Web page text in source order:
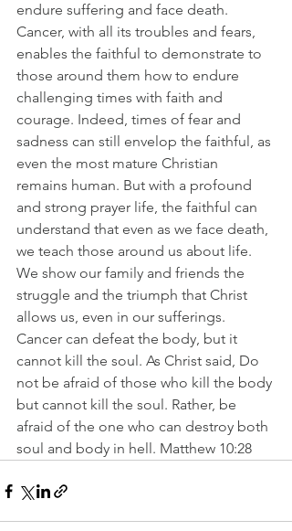
endure suffering and face death.
Cancer, with all its troubles and fears,
enables the faithful to demonstrate to
those around them how to endure
challenging times with faith and
courage. Indeed, times of fear and
sadness can still envelop the faithful, as
even the most mature Christian
remains human. But with a profound
and strong prayer life, the faithful can
understand that even as we face death,
we teach those around us about life.
We show our family and friends the
struggle and the triumph that Christ
allows us, even in our sufferings.
Cancer can defeat the body, but it
cannot kill the soul. As Christ said, Do
not be afraid of those who kill the body
but cannot kill the soul. Rather, be
afraid of the one who can destroy both
soul and body in hell. Matthew 10:28